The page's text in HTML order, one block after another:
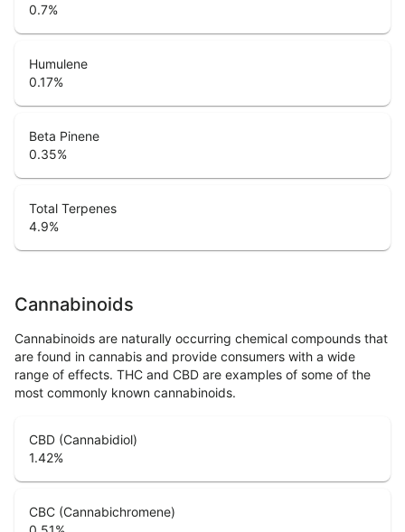
0.7%
Humulene
0.17%
Beta Pinene
0.35%
Total Terpenes
4.9%
Cannabinoids
Cannabinoids are naturally occurring chemical compounds that
are found in cannabis and provide consumers with a wide
range of effects. THC and CBD are examples of some of the
most commonly known cannabinoids.
CBD (Cannabidiol)
1.42%
CBC (Cannabichromene)